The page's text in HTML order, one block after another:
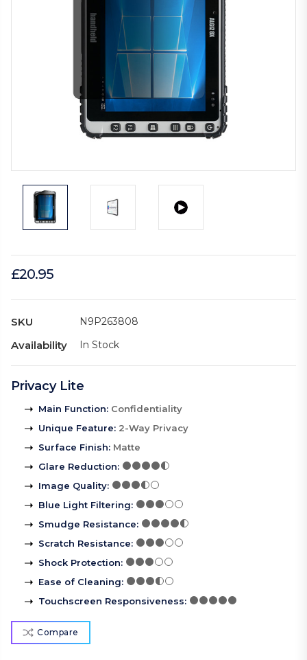
£20.95
SKU N9P263808
Availability In Stock
Privacy Lite
Main Function: Confidentiality
Unique Feature: 2-Way Privacy
Surface Finish: Matte
Glare Reduction:
Image Quality:
Blue Light Filtering:
Smudge Resistance:
Scratch Resistance:
Shock Protection:
Ease of Cleaning:
Touchscreen Responsiveness:
Compare